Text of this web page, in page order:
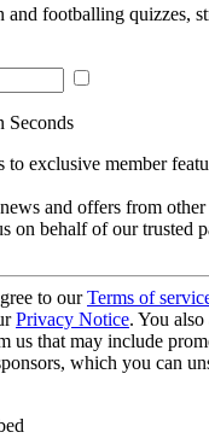
and footballing quizzes,
Seconds
to exclusive member
and offers from other
on behalf of our trusted
to ourTerms of
Privacy Notice. You
us that may include
which you can